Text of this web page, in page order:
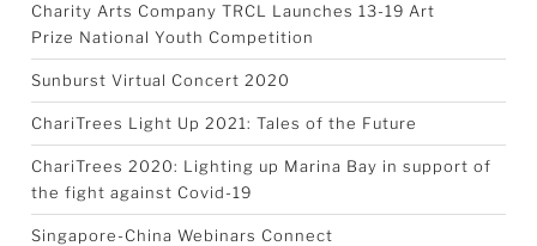
Charity Arts Company TRCL Launches 13-19 Art
Prize National Youth Competition
Sunburst Virtual Concert 2020
ChariTrees Light Up 2021: Tales of the Future
ChariTrees 2020: Lighting up Marina Bay in support of
the fight against Covid-19
Singapore-China Webinars Connect